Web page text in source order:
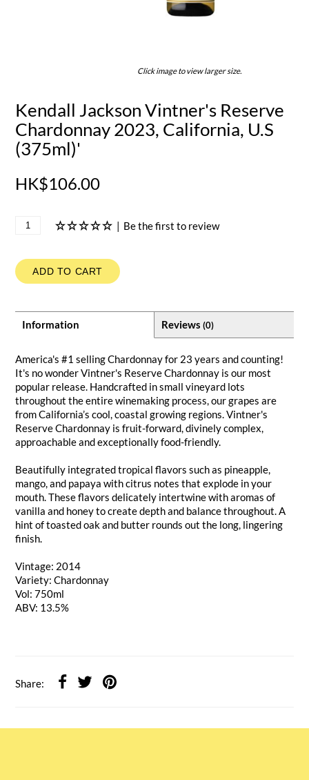
Click image to view larger size.
Kendall Jackson Vintner's Reserve
Chardonnay 2023, California, U.S
(375ml)'
HK$106.00
| Be the first to review
ADD TO CART
Information Reviews (0)
America's #1 selling Chardonnay for 23 years and counting!
It's no wonder Vintner's Reserve Chardonnay is our most
popular release. Handcrafted in small vineyard lots
throughout the entire winemaking process, our grapes are
from California’s cool, coastal growing regions. Vintner's
Reserve Chardonnay is fruit-forward, divinely complex,
approachable and exceptionally food-friendly.
Beautifully integrated tropical flavors such as pineapple,
mango, and papaya with citrus notes that explode in your
mouth. These flavors delicately intertwine with aromas of
vanilla and honey to create depth and balance throughout. A
hint of toasted oak and butter rounds out the long, lingering
finish.
Vintage: 2014
Variety: Chardonnay
Vol: 750ml
ABV: 13.5%
Share: